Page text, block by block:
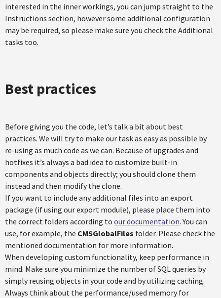
interested in the inner workings, you can jump straight to the
Instructions section, however some additional configuration
may be required, so please make sure you check the Additional
tasks too.
Best practices
Before giving you the code, let’s talk a bit about best
practices. We will try to make our task as easy as possible by
re-using as much code as we can. Because of upgrades and
hotfixes it’s always a bad idea to customize built-in
components and objects directly; you should clone them
instead and then modify the clone.
If you want to include any additional files into an export
package (if using our export module), please place them into
the correct folders according to our documentation. You can
use, for example, the CMSGlobalFiles folder. Please check the
mentioned documentation for more information.
When developing custom functionality, keep performance in
mind. Make sure you minimize the number of SQL queries by
simply reusing objects in your code and by utilizing caching.
Always think about the performance/used memory for